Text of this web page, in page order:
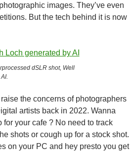
images. They’ve even
But the tech behind it is now
dSLR shot, Well
the concerns of photographers
artists back in 2022. Wanna
for your cafe ? No need to track
shots or cough up for a stock shot.
on your PC and hey presto you get